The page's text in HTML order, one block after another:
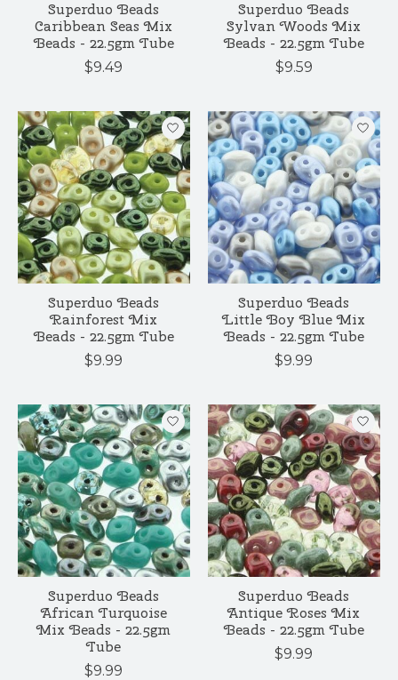
Superduo Beads
Caribbean Seas Mix
Beads - 22.5gm Tube
$9.49
Superduo Beads
Sylvan Woods Mix
Beads - 22.5gm Tube
$9.59
Superduo Beads
Rainforest Mix
Beads - 22.5gm Tube
$9.99
Superduo Beads
Little Boy Blue Mix
Beads - 22.5gm Tube
$9.99
Superduo Beads
African Turquoise
Mix Beads - 22.5gm
Tube
$9.99
Superduo Beads
Antique Roses Mix
Beads - 22.5gm Tube
$9.99